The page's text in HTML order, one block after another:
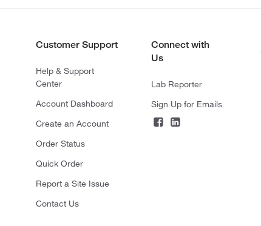
Customer Support
Help & Support
Center
Account Dashboard
Create an Account
Order Status
Quick Order
Report a Site Issue
Contact Us
Connect with
Us
Lab Reporter
Sign Up for Emails